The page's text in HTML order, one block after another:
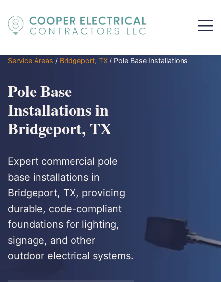
Service Areas / Bridgeport, TX / Pole Base Installations
Pole Base
Installations in
Bridgeport, TX
Expert commercial pole
base installations in
Bridgeport, TX, providing
durable, code-compliant
foundations for lighting,
signage, and other
outdoor electrical systems.